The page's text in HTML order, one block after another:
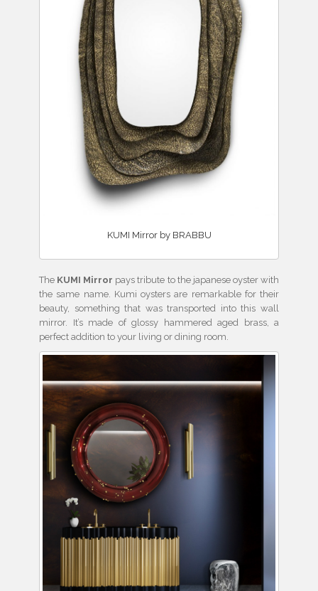
KUMI Mirror by BRABBU
The KUMI Mirror pays tribute to the japanese oyster with
the same name. Kumi oysters are remarkable for their
beauty, something that was transported into this wall
mirror. It’s made of glossy hammered aged brass, a
perfect addition to your living or dining room.